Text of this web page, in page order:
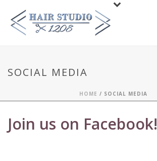
SOCIAL MEDIA
HOME / SOCIAL MEDIA
Join us on Facebook!